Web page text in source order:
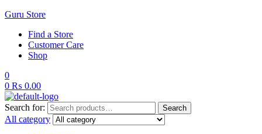
Guru Store
Find a Store
Customer Care
Shop
0
0 ₨ 0.00
Search for: Search
All category